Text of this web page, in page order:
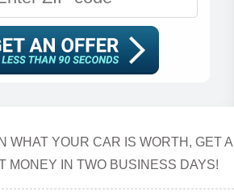
WHAT YOUR CAR IS WORTH, GET A
MONEY IN TWO BUSINESS DAYS!